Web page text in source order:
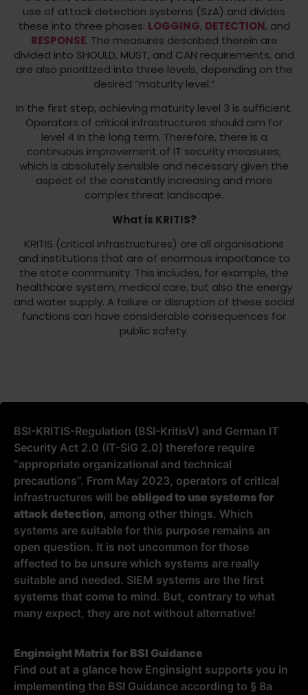
use of attack detection systems (SzA) and divides
these into three phases: LOGGING, DETECTION, and
RESPONSE. The measures described therein are
divided into SHOULD, MUST, and CAN requirements, and
are also prioritized into three levels, depending on the
desired “maturity level.”
In the first step, achieving maturity level 3 is sufficient.
Operators of critical infrastructures should aim for
level 4 in the long term. Therefore, there is a
continuous improvement of IT security measures,
which is absolutely sensible and necessary given the
aspect of the constantly increasing and more
complex threat landscape.
What is KRITIS?
KRITIS (critical infrastructures) are all organisations
and institutions that are of enormous importance to
the state community. This includes, for example, the
healthcare system, medical care, but also the energy
and water supply. A failure or disruption of these social
functions can have considerable consequences for
public safety.
BSI-KRITIS-Regulation (BSI-KritisV) and German IT
Security Act 2.0 (IT-SiG 2.0) therefore require
“appropriate organizational and technical
precautions”. From May 2023, operators of critical
infrastructures will be obliged to use systems for
attack detection, among other things. Which
systems are suitable for this purpose remains an
open question. It is not uncommon for those
affected to be unsure which systems are really
suitable and needed. SIEM systems are the first
systems that come to mind. But, contrary to what
many expect, they are not without alternative!
Enginsight Matrix for BSI Guidance
Find out at a glance how Enginsight supports you in
implementing the BSI Guidance according to § 8a